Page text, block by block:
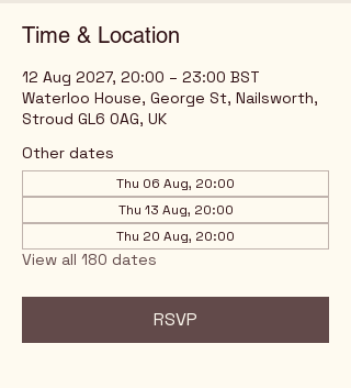
Time & Location
12 Aug 2027, 20:00 – 23:00 BST
Waterloo House, George St, Nailsworth,
Stroud GL6 0AG, UK
Other dates
Thu 06 Aug, 20:00
Thu 13 Aug, 20:00
Thu 20 Aug, 20:00
View all 180 dates
RSVP